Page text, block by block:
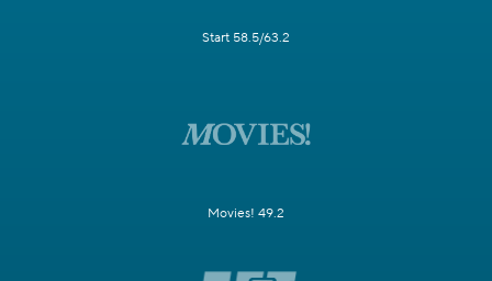
Start 58.5/63.2
Movies! 49.2